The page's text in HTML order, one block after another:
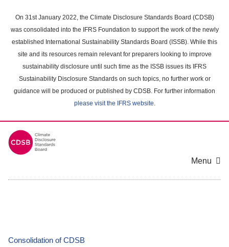
main
content
On 31st January 2022, the Climate Disclosure Standards Board (CDSB)
was consolidated into the IFRS Foundation to support the work of the newly
established International Sustainability Standards Board (ISSB). While this
site and its resources remain relevant for preparers looking to improve
sustainability disclosure until such time as the ISSB issues its IFRS
Sustainability Disclosure Standards on such topics, no further work or
guidance will be produced or published by CDSB. For further information
please visit the IFRS website.
Menu
Consolidation of CDSB